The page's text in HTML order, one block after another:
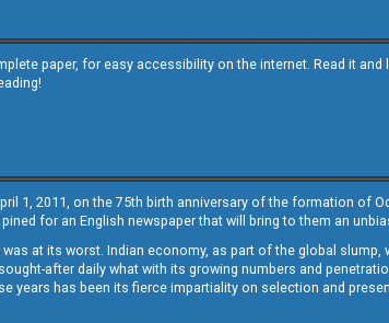
paper, for easy accessibility on the internet. Read it
1, 2011, on the 75th birth anniversary of the formation of
for an English newspaper that will bring to them an
at its worst. Indian economy, as part of the global slump,
after daily what with its growing numbers and
has been its fierce impartiality on selection and